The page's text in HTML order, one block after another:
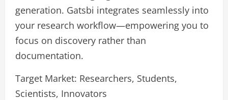
generation. Gatsbi integrates seamlessly into
your research workflow—empowering you to
focus on discovery rather than
documentation.
Target Market: Researchers, Students,
Scientists, Innovators